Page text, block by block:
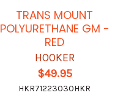
TRANS MOUNT
POLYURETHANE GM -
RED
HOOKER
$49.95
HKR71223030HKR